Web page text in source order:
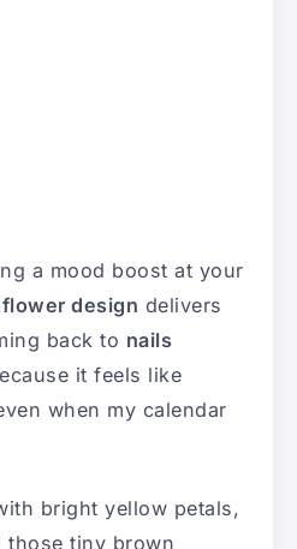
a mood boost at your
design delivers
back to nails
it feels like
when my calendar
bright yellow petals,
those tiny brown